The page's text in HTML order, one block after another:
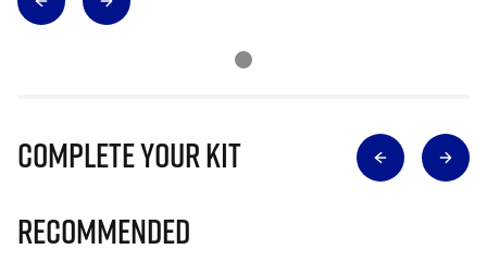
Complete Your Kit
Recommended